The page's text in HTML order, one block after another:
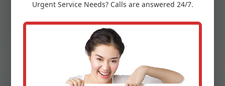
schedule fast, confirm arrival windows, and
advise immediate safety steps if needed.
2) On-Site Assessment
Urgent ServiceNeeds? Calls are answered 24/7.